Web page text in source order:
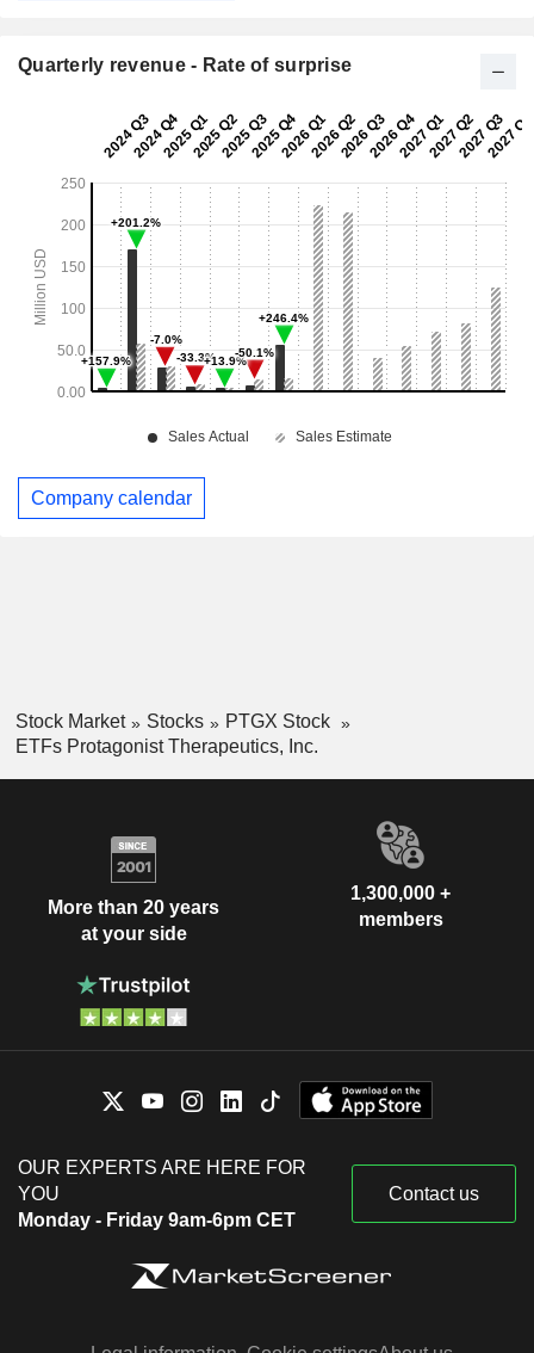
Quarterly revenue - Rate of surprise
Company calendar
Stock Market Stocks
PTGX Stock
ETFs Protagonist Therapeutics, Inc.
More than 20 years
at your side
1,300,000 +
members
OUR EXPERTS ARE HERE FOR
YOU
Monday - Friday 9am-6pm CET
Contact us